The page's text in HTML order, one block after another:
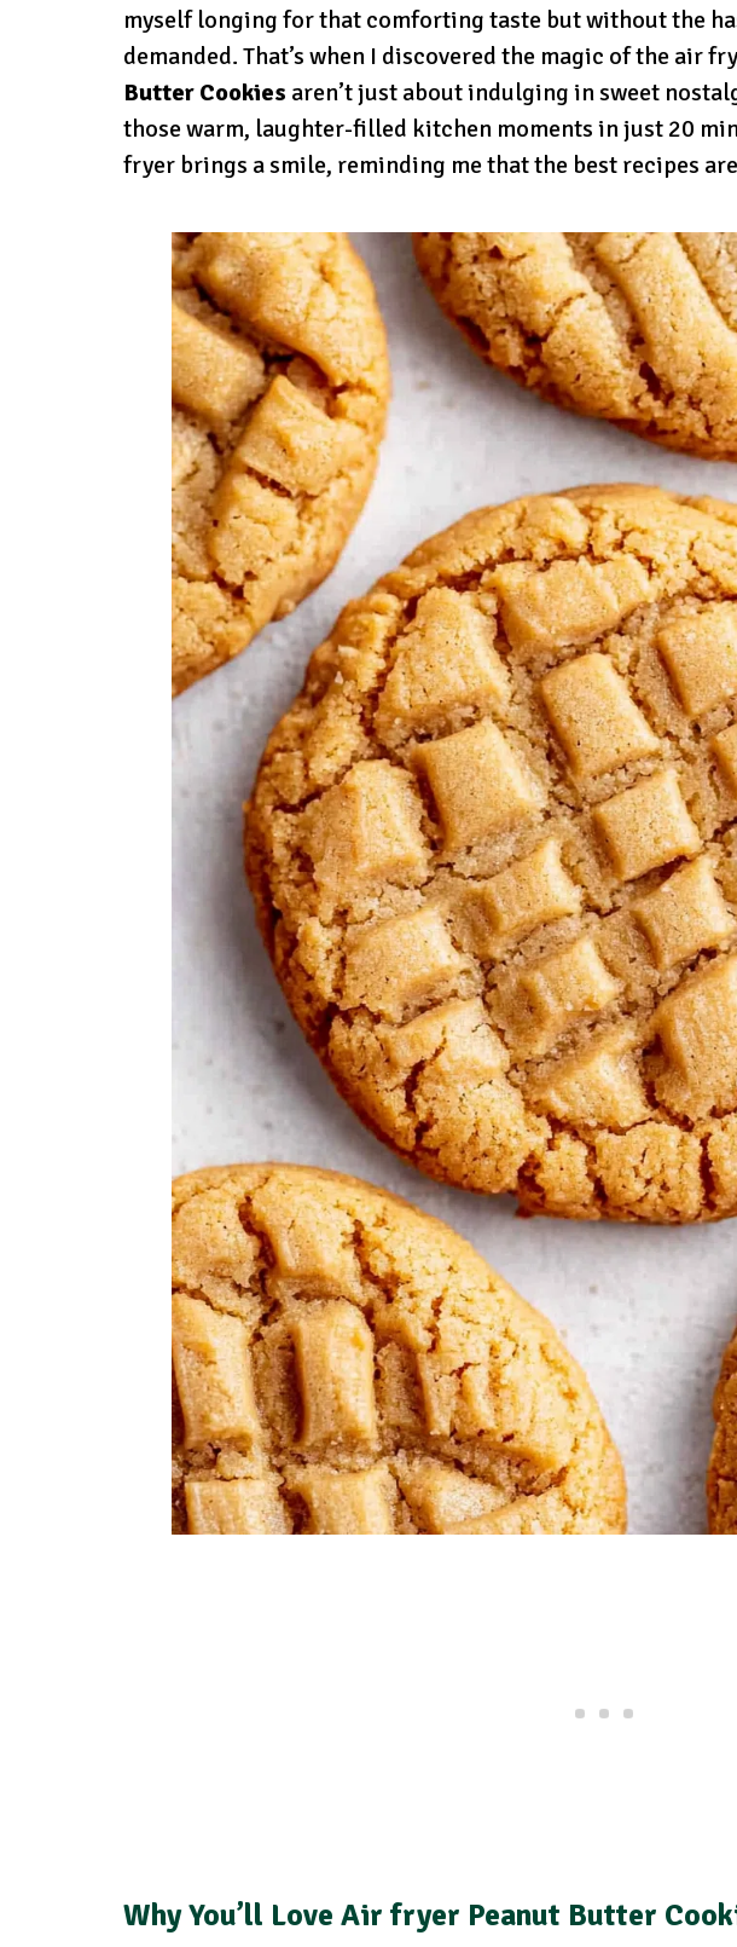
myself longing for that comforting taste but without the
demanded. That’s when I discovered the magic of the air
Butter Cookies aren’t just about indulging in sweet
those warm, laughter-filled kitchen moments in just 20
fryer brings a smile, reminding me that the best recipes
Why You’ll Love Air fryer Peanut Butter